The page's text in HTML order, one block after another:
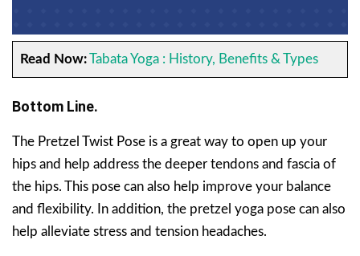
Read Now: Tabata Yoga : History, Benefits & Types
Bottom Line.
The Pretzel Twist Pose is a great way to open up your
hips and help address the deeper tendons and fascia of
the hips. This pose can also help improve your balance
and flexibility. In addition, the pretzel yoga pose can also
help alleviate stress and tension headaches.